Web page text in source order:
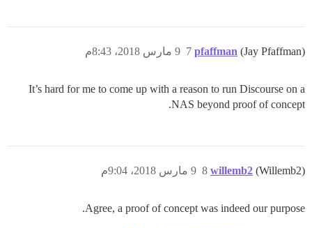
pfaffman (Jay Pfaffman) 9 مارس 2018، 8:43م 7
It’s hard for me to come up with a reason to run Discourse on a
NAS beyond proof of concept.
willemb2 (Willemb2) 9 مارس 2018، 9:04م 8
Agree, a proof of concept was indeed our purpose.